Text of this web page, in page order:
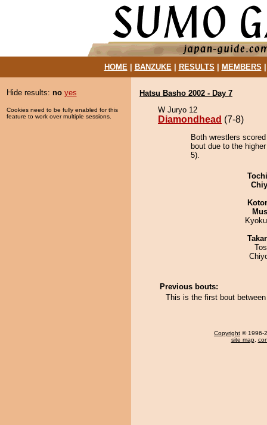
HOME| BANZUKE| RESULTS MEMBERS
Hide results: no yes
Cookies need to be fully enabled for this
feature to work over multiple sessions.
Hatsu Basho 2002 - Day 7
W Juryo 12
Diamondhead (7-8)
Both wrestlers
bout due to the
5).
Previous bouts:
This is the first bout
Copyright © 1996-
site map,